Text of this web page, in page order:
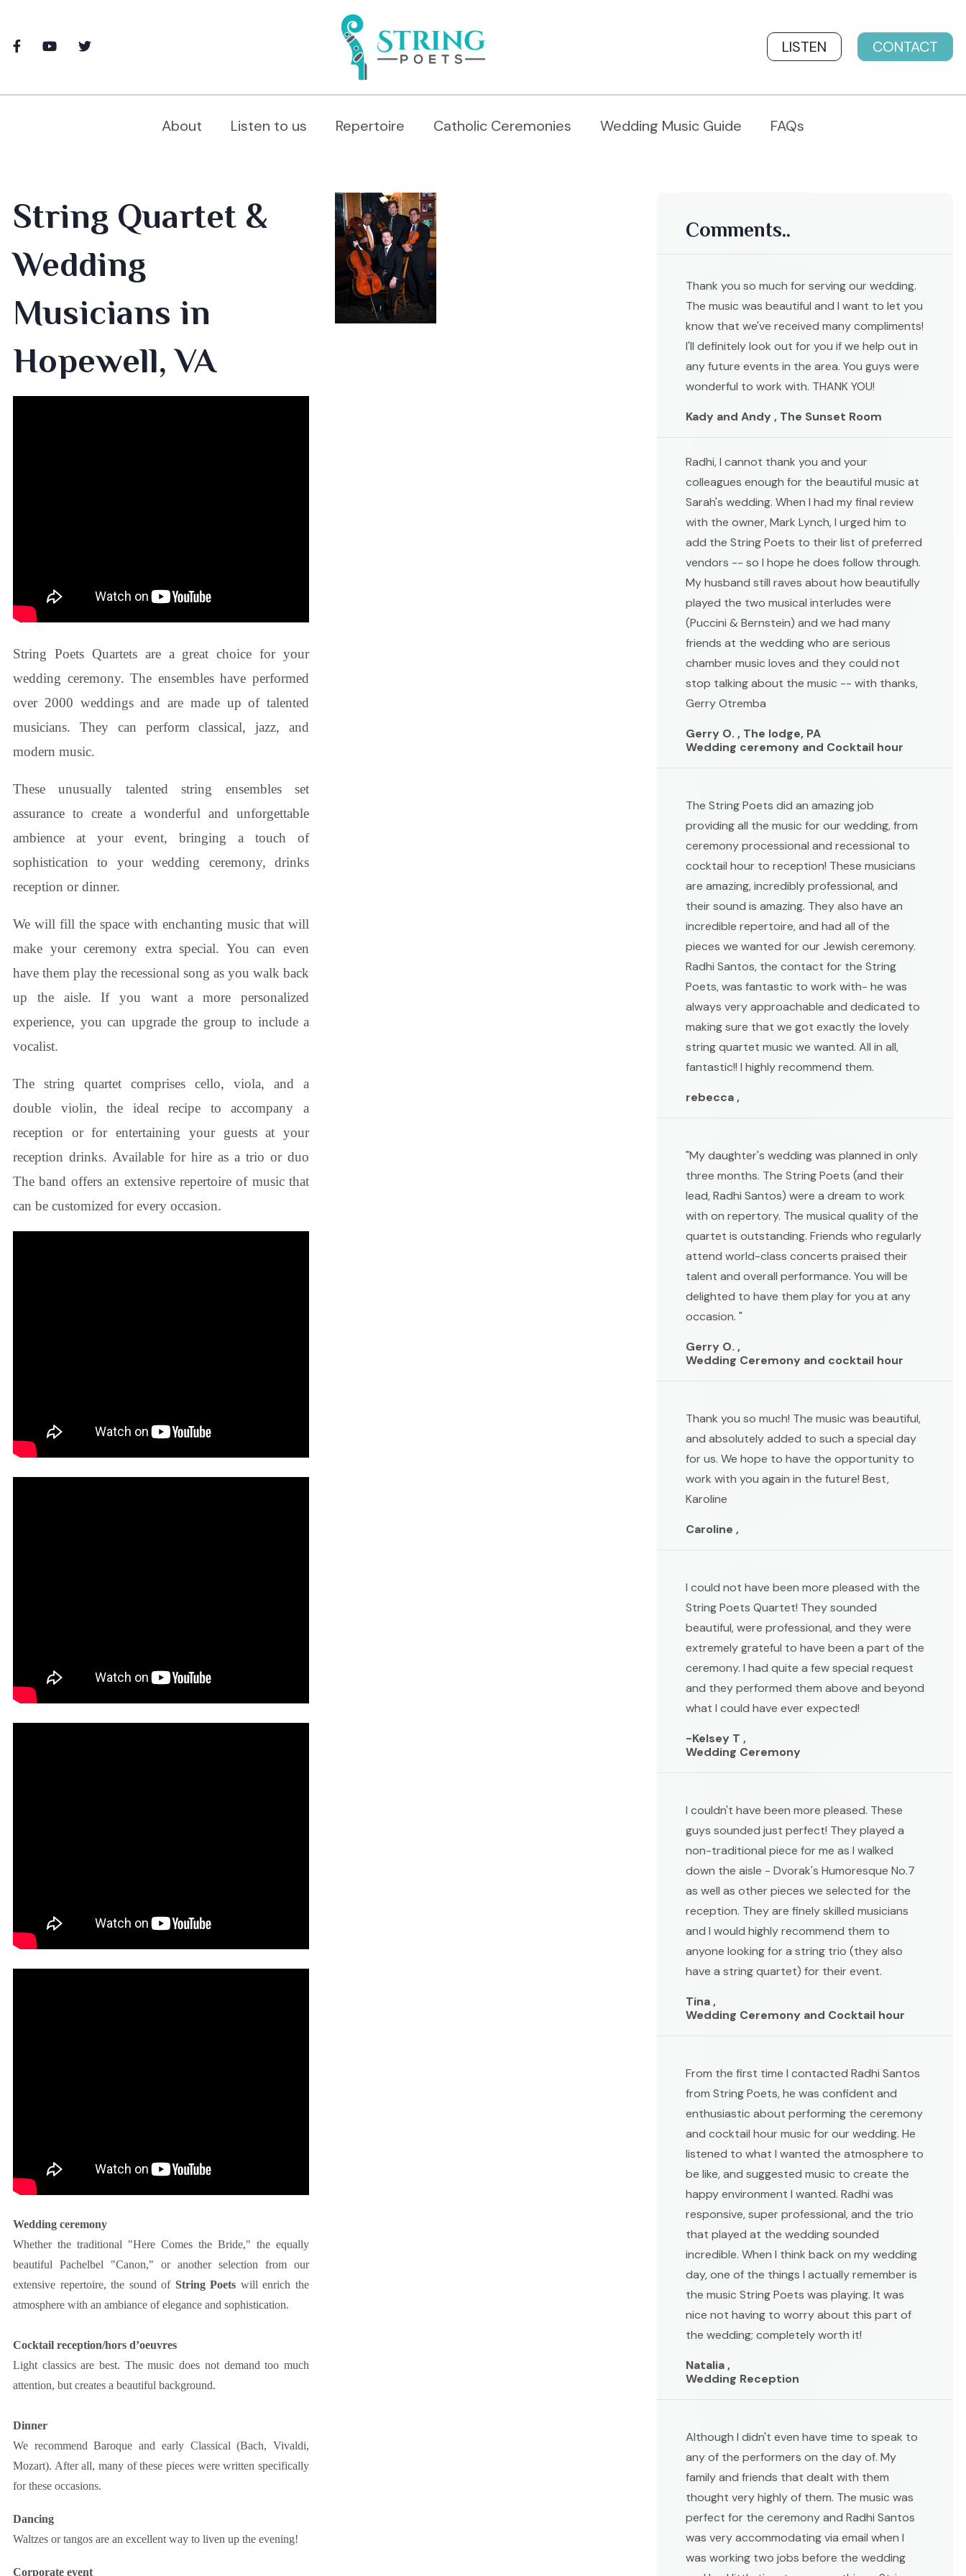
LISTEN CONTACT
About Listen to us Repertoire Catholic Ceremonies Wedding Music Guide FAQs
String Quartet &
Wedding
Musicians in
Hopewell, VA
String Poets Quartets are a great choice for your
wedding ceremony. The ensembles have performed
over 2000 weddings and are made up of talented
musicians. They can perform classical, jazz, and
modern music.
These unusually talented string ensembles set
assurance to create a wonderful and unforgettable
ambience at your event, bringing a touch of
sophistication to your wedding ceremony, drinks
reception or dinner.
We will fill the space with enchanting music that will
make your ceremony extra special. You can even
have them play the recessional song as you walk back
up the aisle. If you want a more personalized
experience, you can upgrade the group to include a
vocalist.
The string quartet comprises cello, viola, and a
double violin, the ideal recipe to accompany a
reception or for entertaining your guests at your
reception drinks. Available for hire as a trio or duo
The band offers an extensive repertoire of music that
can be customized for every occasion.
Wedding ceremony
Whether the traditional "Here Comes the Bride," the equally
beautiful Pachelbel "Canon," or another selection from our
extensive repertoire, the sound of String Poets will enrich the
atmosphere with an ambiance of elegance and sophistication.
Cocktail reception/hors d’oeuvres
Light classics are best. The music does not demand too much
attention, but creates a beautiful background.
Dinner
We recommend Baroque and early Classical (Bach, Vivaldi,
Mozart). After all, many of these pieces were written specifically
for these occasions.
Dancing
Waltzes or tangos are an excellent way to liven up the evening!
Corporate event
Comments..
Thank you so much for serving our wedding.
The music was beautiful and I want to let you
know that we've received many compliments!
I'll definitely look out for you if we help out in
any future events in the area. You guys were
wonderful to work with. THANK YOU!
Kady and Andy , The Sunset Room
Radhi, I cannot thank you and your
colleagues enough for the beautiful music at
Sarah's wedding. When I had my final review
with the owner, Mark Lynch, I urged him to
add the String Poets to their list of preferred
vendors -- so I hope he does follow through.
My husband still raves about how beautifully
played the two musical interludes were
(Puccini & Bernstein) and we had many
friends at the wedding who are serious
chamber music loves and they could not
stop talking about the music -- with thanks,
Gerry Otremba
Gerry O. , The lodge, PA
Wedding ceremony and Cocktail hour
The String Poets did an amazing job
providing all the music for our wedding, from
ceremony processional and recessional to
cocktail hour to reception! These musicians
are amazing, incredibly professional, and
their sound is amazing. They also have an
incredible repertoire, and had all of the
pieces we wanted for our Jewish ceremony.
Radhi Santos, the contact for the String
Poets, was fantastic to work with- he was
always very approachable and dedicated to
making sure that we got exactly the lovely
string quartet music we wanted. All in all,
fantastic!! I highly recommend them.
rebecca ,
"My daughter's wedding was planned in only
three months. The String Poets (and their
lead, Radhi Santos) were a dream to work
with on repertory. The musical quality of the
quartet is outstanding. Friends who regularly
attend world-class concerts praised their
talent and overall performance. You will be
delighted to have them play for you at any
occasion. "
Gerry O. ,
Wedding Ceremony and cocktail hour
Thank you so much! The music was beautiful,
and absolutely added to such a special day
for us. We hope to have the opportunity to
work with you again in the future! Best,
Karoline
Caroline ,
I could not have been more pleased with the
String Poets Quartet! They sounded
beautiful, were professional, and they were
extremely grateful to have been a part of the
ceremony. I had quite a few special request
and they performed them above and beyond
what I could have ever expected!
-Kelsey T ,
Wedding Ceremony
I couldn't have been more pleased. These
guys sounded just perfect! They played a
non-traditional piece for me as I walked
down the aisle - Dvorak's Humoresque No.7
as well as other pieces we selected for the
reception. They are finely skilled musicians
and I would highly recommend them to
anyone looking for a string trio (they also
have a string quartet) for their event.
Tina ,
Wedding Ceremony and Cocktail hour
From the first time I contacted Radhi Santos
from String Poets, he was confident and
enthusiastic about performing the ceremony
and cocktail hour music for our wedding. He
listened to what I wanted the atmosphere to
be like, and suggested music to create the
happy environment I wanted. Radhi was
responsive, super professional, and the trio
that played at the wedding sounded
incredible. When I think back on my wedding
day, one of the things I actually remember is
the music String Poets was playing. It was
nice not having to worry about this part of
the wedding; completely worth it!
Natalia ,
Wedding Reception
Although I didn't even have time to speak to
any of the performers on the day of. My
family and friends that dealt with them
thought very highly of them. The music was
perfect for the ceremony and Radhi Santos
was very accommodating via email when I
was working two jobs before the wedding